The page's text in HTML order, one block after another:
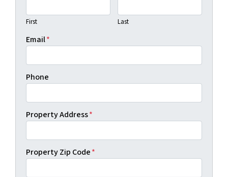
First Last
Email*
Phone
Property Address*
Property Zip Code*